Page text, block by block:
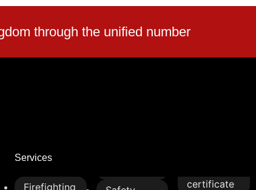
through the unified number
Services
Firefighting certificate